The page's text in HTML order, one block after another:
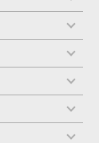
toggle
menu
toggle
menu
toggle
menu
toggle
menu
toggle
menu